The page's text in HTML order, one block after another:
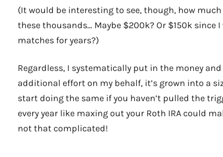
(It would be interesting to see, though, how
these thousands… Maybe $200k? Or $150k since
matches for years?)
Regardless, I systematically put in the money
additional effort on my behalf, it’s grown into a
start doing the same if you haven’t pulled the
every year like maxing out your Roth IRA could
not that complicated!